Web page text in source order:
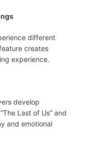
different
creates
experience.
develop
Last of Us” and
and emotional